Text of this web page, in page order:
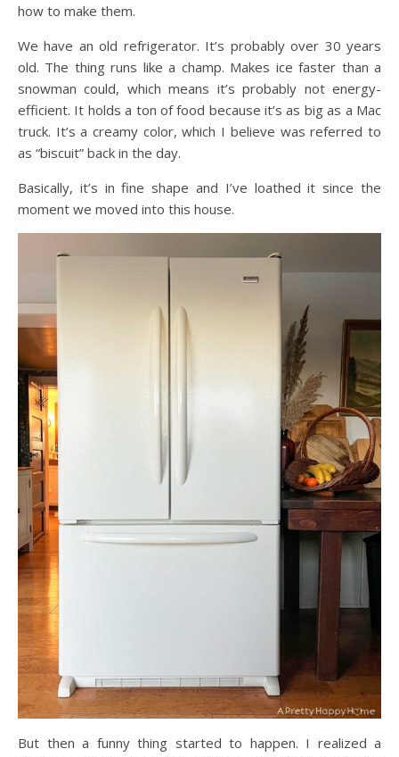
how to make them.
We have an old refrigerator. It’s probably over 30 years
old. The thing runs like a champ. Makes ice faster than a
snowman could, which means it’s probably not energy-
efficient. It holds a ton of food because it’s as big as a Mac
truck. It’s a creamy color, which I believe was referred to
as “biscuit” back in the day.
Basically, it’s in fine shape and I’ve loathed it since the
moment we moved into this house.
But then a funny thing started to happen. I realized a